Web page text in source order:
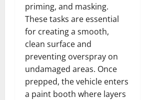
priming, and masking.
These tasks are essential
for creating a smooth,
clean surface and
preventing overspray on
undamaged areas. Once
prepped, the vehicle enters
a paint booth where layers